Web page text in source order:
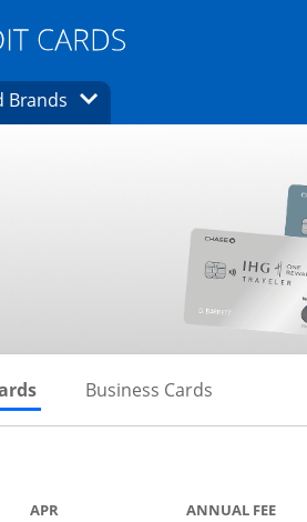
homepage in the same
window.
Dropdown
Brands Opens Brands Dropdown
Skips to Personal Cards Section
Business Cards
APR ANNUAL FEE